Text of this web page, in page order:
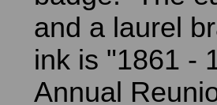
and a laurel
ink is "1861 -
Annual